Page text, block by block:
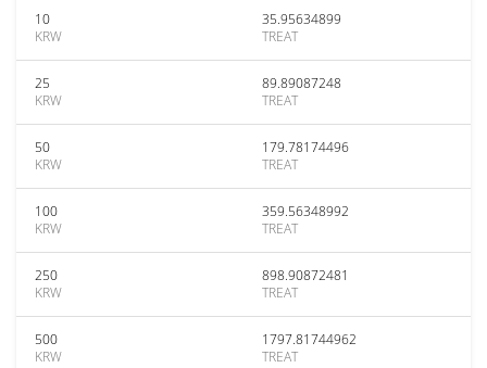
10
KRW
35.95634899
TREAT
25
KRW
89.89087248
TREAT
50
KRW
179.78174496
TREAT
100
KRW
359.56348992
TREAT
250
KRW
898.90872481
TREAT
500
KRW
1797.81744962
TREAT